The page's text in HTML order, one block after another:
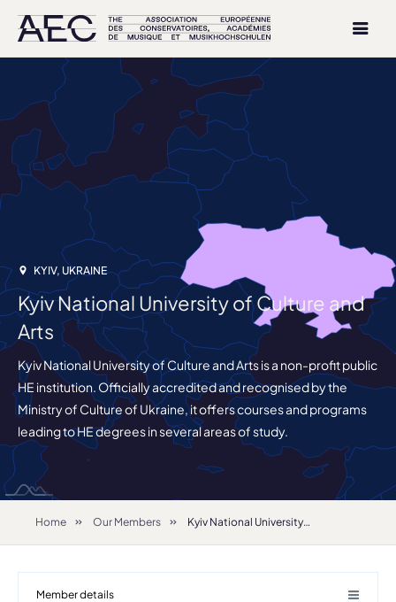
KYIV, UKRAINE
Kyiv National University of Culture and
Arts
Kyiv National University of Culture and Arts is a non-profit public
HE institution. Officially accredited and recognised by the
Ministry of Culture of Ukraine, it offers courses and programs
leading to HE degrees in several areas of study.
Home Our Members Kyiv National University of Culture and Arts
Member details